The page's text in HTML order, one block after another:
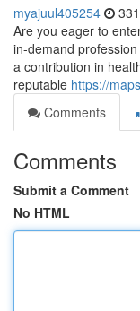
myajuul405254
Are you eager to
in-demand
a contribution in
reputable https://
Comments
Comments
Submit a Comment
No HTML